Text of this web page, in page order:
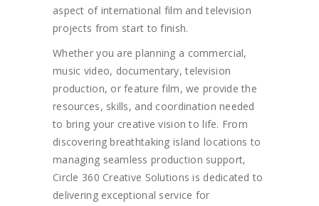
aspect of international film and television
projects from start to finish.
Whether you are planning a commercial,
music video, documentary, television
production, or feature film, we provide the
resources, skills, and coordination needed
to bring your creative vision to life. From
discovering breathtaking island locations to
managing seamless production support,
Circle 360 Creative Solutions is dedicated to
delivering exceptional service for